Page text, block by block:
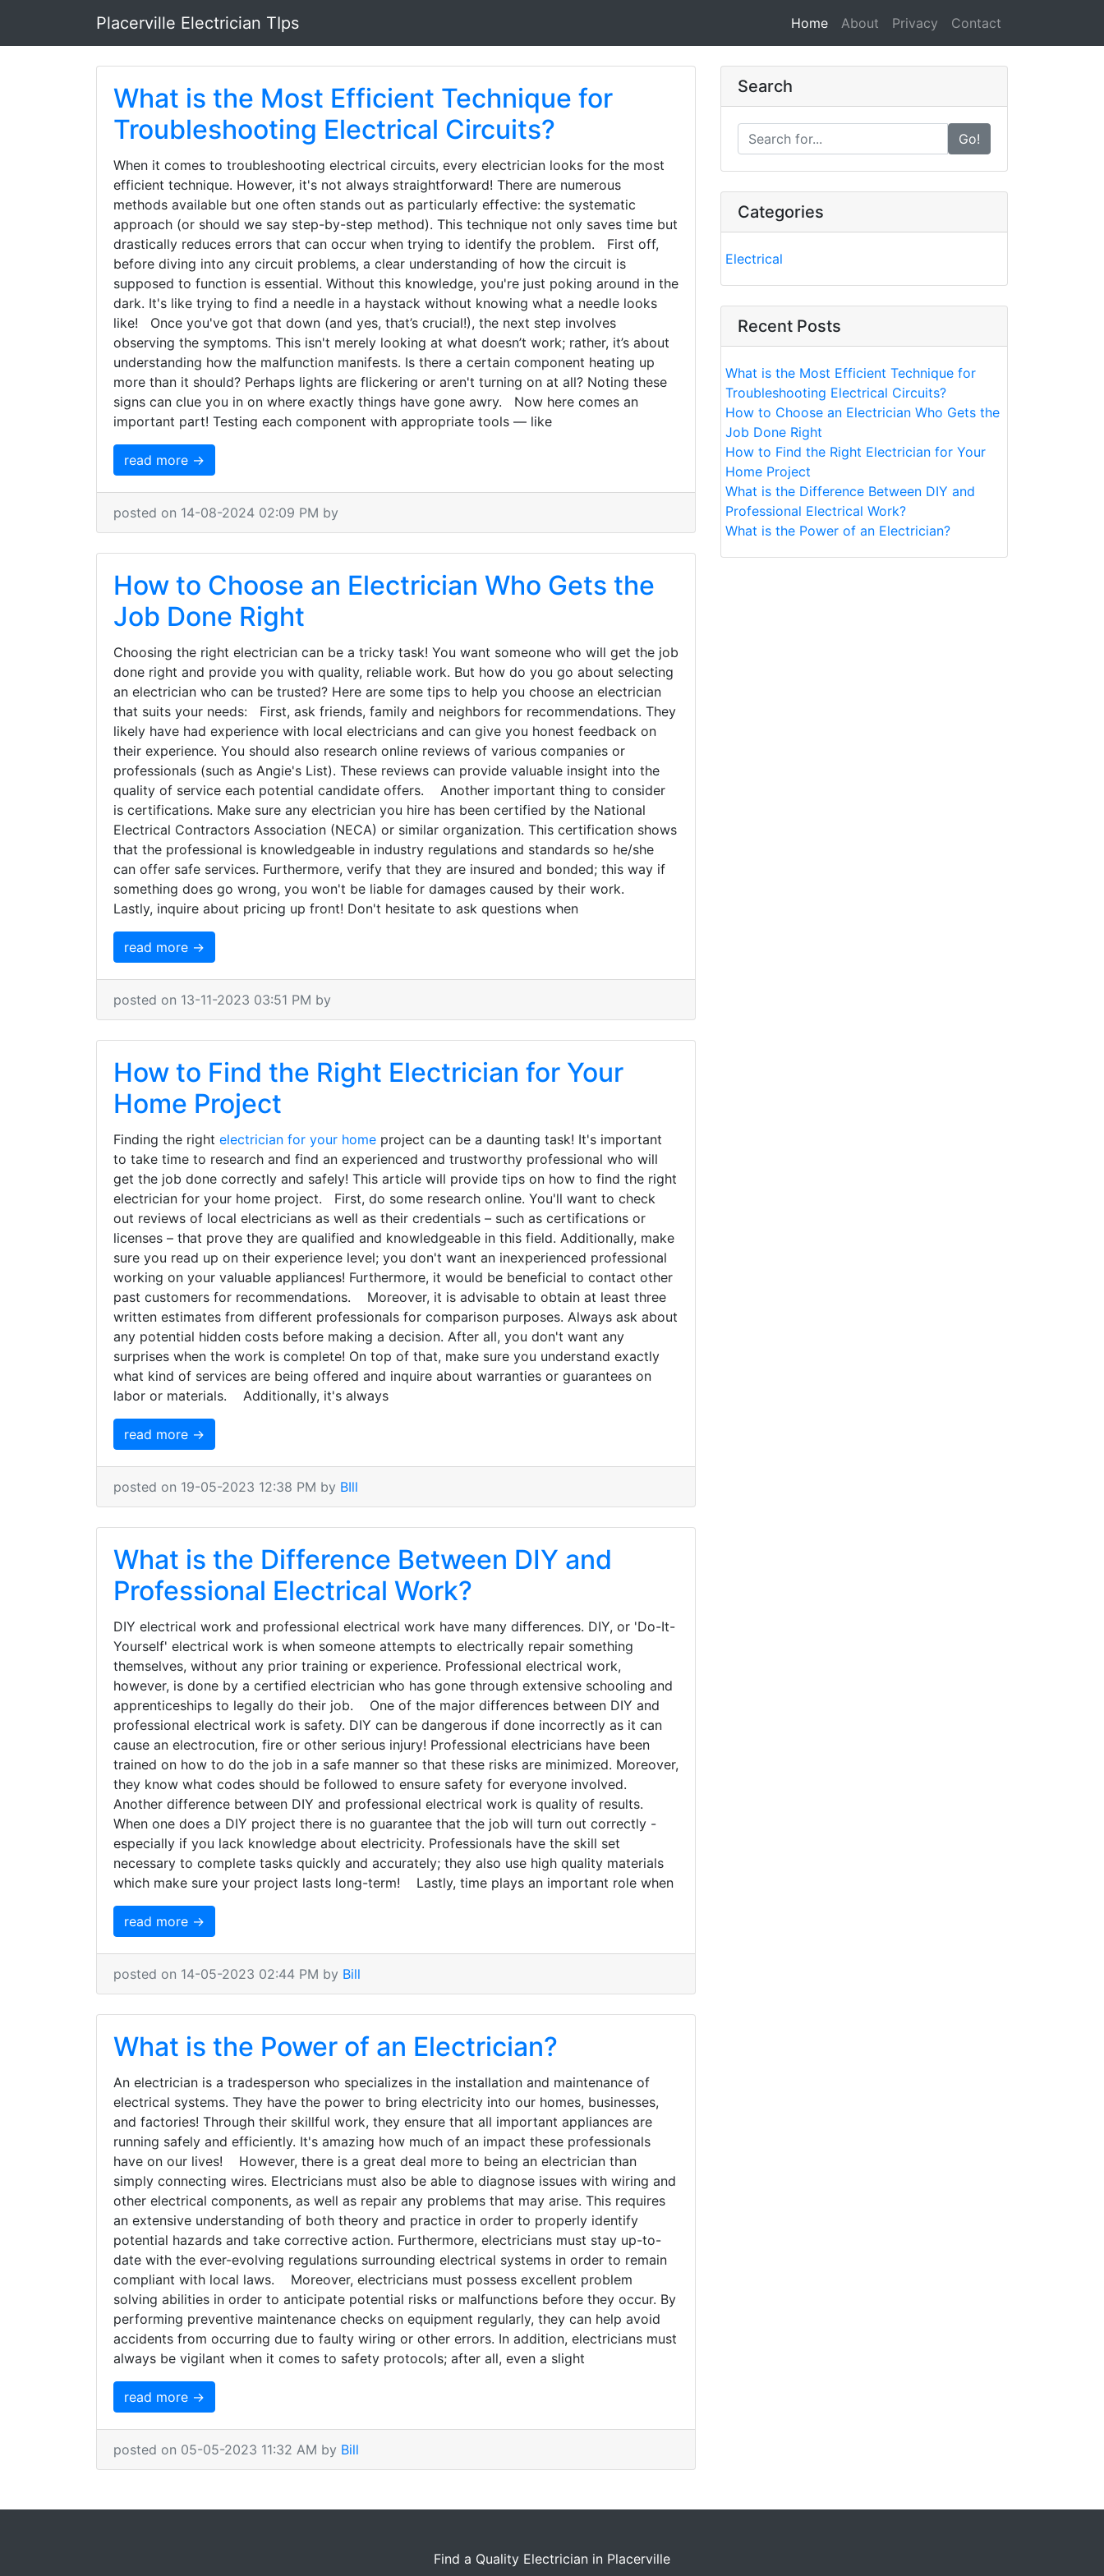
Placerville Electrician TIps Home (current)
About Privacy Contact
What is the Most Efficient Technique for
Troubleshooting Electrical Circuits?
When it comes to troubleshooting electrical circuits, every electrician looks for the most
efficient technique. However, it's not always straightforward! There are numerous
methods available but one often stands out as particularly effective: the systematic
approach (or should we say step-by-step method). This technique not only saves time but
drastically reduces errors that can occur when trying to identify the problem. First off,
before diving into any circuit problems, a clear understanding of how the circuit is
supposed to function is essential. Without this knowledge, you're just poking around in the
dark. It's like trying to find a needle in a haystack without knowing what a needle looks
like! Once you've got that down (and yes, that’s crucial!), the next step involves
observing the symptoms. This isn't merely looking at what doesn’t work; rather, it’s about
understanding how the malfunction manifests. Is there a certain component heating up
more than it should? Perhaps lights are flickering or aren't turning on at all? Noting these
signs can clue you in on where exactly things have gone awry. Now here comes an
important part! Testing each component with appropriate tools — like
read more →
posted on 14-08-2024 02:09 PM by
How to Choose an Electrician Who Gets the
Job Done Right
Choosing the right electrician can be a tricky task! You want someone who will get the job
done right and provide you with quality, reliable work. But how do you go about selecting
an electrician who can be trusted? Here are some tips to help you choose an electrician
that suits your needs: First, ask friends, family and neighbors for recommendations. They
likely have had experience with local electricians and can give you honest feedback on
their experience. You should also research online reviews of various companies or
professionals (such as Angie's List). These reviews can provide valuable insight into the
quality of service each potential candidate offers. Another important thing to consider
is certifications. Make sure any electrician you hire has been certified by the National
Electrical Contractors Association (NECA) or similar organization. This certification shows
that the professional is knowledgeable in industry regulations and standards so he/she
can offer safe services. Furthermore, verify that they are insured and bonded; this way if
something does go wrong, you won't be liable for damages caused by their work.
Lastly, inquire about pricing up front! Don't hesitate to ask questions when
read more →
posted on 13-11-2023 03:51 PM by
How to Find the Right Electrician for Your
Home Project
Finding the right electrician for your home project can be a daunting task! It's important
to take time to research and find an experienced and trustworthy professional who will
get the job done correctly and safely! This article will provide tips on how to find the right
electrician for your home project. First, do some research online. You'll want to check
out reviews of local electricians as well as their credentials – such as certifications or
licenses – that prove they are qualified and knowledgeable in this field. Additionally, make
sure you read up on their experience level; you don't want an inexperienced professional
working on your valuable appliances! Furthermore, it would be beneficial to contact other
past customers for recommendations. Moreover, it is advisable to obtain at least three
written estimates from different professionals for comparison purposes. Always ask about
any potential hidden costs before making a decision. After all, you don't want any
surprises when the work is complete! On top of that, make sure you understand exactly
what kind of services are being offered and inquire about warranties or guarantees on
labor or materials. Additionally, it's always
read more →
posted on 19-05-2023 12:38 PM by BIll
What is the Difference Between DIY and
Professional Electrical Work?
DIY electrical work and professional electrical work have many differences. DIY, or 'Do-It-
Yourself' electrical work is when someone attempts to electrically repair something
themselves, without any prior training or experience. Professional electrical work,
however, is done by a certified electrician who has gone through extensive schooling and
apprenticeships to legally do their job. One of the major differences between DIY and
professional electrical work is safety. DIY can be dangerous if done incorrectly as it can
cause an electrocution, fire or other serious injury! Professional electricians have been
trained on how to do the job in a safe manner so that these risks are minimized. Moreover,
they know what codes should be followed to ensure safety for everyone involved.
Another difference between DIY and professional electrical work is quality of results.
When one does a DIY project there is no guarantee that the job will turn out correctly -
especially if you lack knowledge about electricity. Professionals have the skill set
necessary to complete tasks quickly and accurately; they also use high quality materials
which make sure your project lasts long-term! Lastly, time plays an important role when
read more →
posted on 14-05-2023 02:44 PM by Bill
What is the Power of an Electrician?
An electrician is a tradesperson who specializes in the installation and maintenance of
electrical systems. They have the power to bring electricity into our homes, businesses,
and factories! Through their skillful work, they ensure that all important appliances are
running safely and efficiently. It's amazing how much of an impact these professionals
have on our lives! However, there is a great deal more to being an electrician than
simply connecting wires. Electricians must also be able to diagnose issues with wiring and
other electrical components, as well as repair any problems that may arise. This requires
an extensive understanding of both theory and practice in order to properly identify
potential hazards and take corrective action. Furthermore, electricians must stay up-to-
date with the ever-evolving regulations surrounding electrical systems in order to remain
compliant with local laws. Moreover, electricians must possess excellent problem
solving abilities in order to anticipate potential risks or malfunctions before they occur. By
performing preventive maintenance checks on equipment regularly, they can help avoid
accidents from occurring due to faulty wiring or other errors. In addition, electricians must
always be vigilant when it comes to safety protocols; after all, even a slight
read more →
posted on 05-05-2023 11:32 AM by Bill
Search
Go!
Categories
Electrical
Recent Posts
What is the Most Efficient Technique for
Troubleshooting Electrical Circuits?
How to Choose an Electrician Who Gets the
Job Done Right
How to Find the Right Electrician for Your
Home Project
What is the Difference Between DIY and
Professional Electrical Work?
What is the Power of an Electrician?
Find a Quality Electrician in Placerville